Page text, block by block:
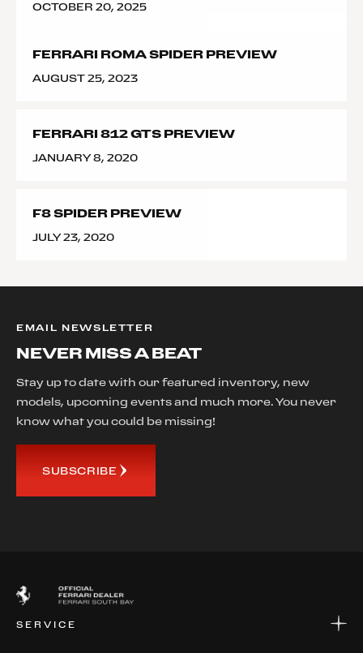
OCTOBER 20, 2025
FERRARI ROMA SPIDER PREVIEW
AUGUST 25, 2023
FERRARI 812 GTS PREVIEW
JANUARY 8, 2020
F8 SPIDER PREVIEW
JULY 23, 2020
EMAIL NEWSLETTER
NEVER MISS A BEAT
Stay up to date with our featured inventory, new
models, upcoming events and much more. You never
know what you could be missing!
SUBSCRIBE
SERVICE